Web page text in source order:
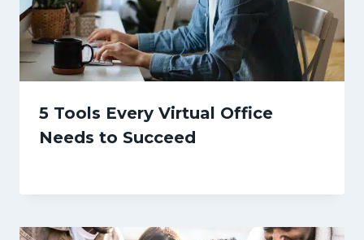
5 Tools Every Virtual Office
Needs to Succeed